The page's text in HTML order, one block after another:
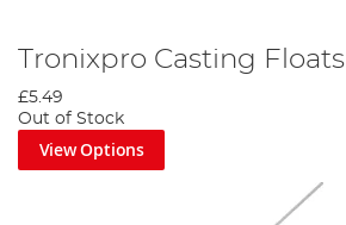
Tronixpro Casting Floats
£5.49
Out of Stock
View Options